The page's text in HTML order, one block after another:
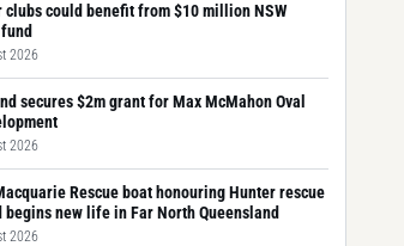
clubs could benefit from $10 million NSW
2026
secures $2m grant for Max McMahon Oval
2026
Rescue boat honouring Hunter rescue
begins new life in Far North Queensland
2026